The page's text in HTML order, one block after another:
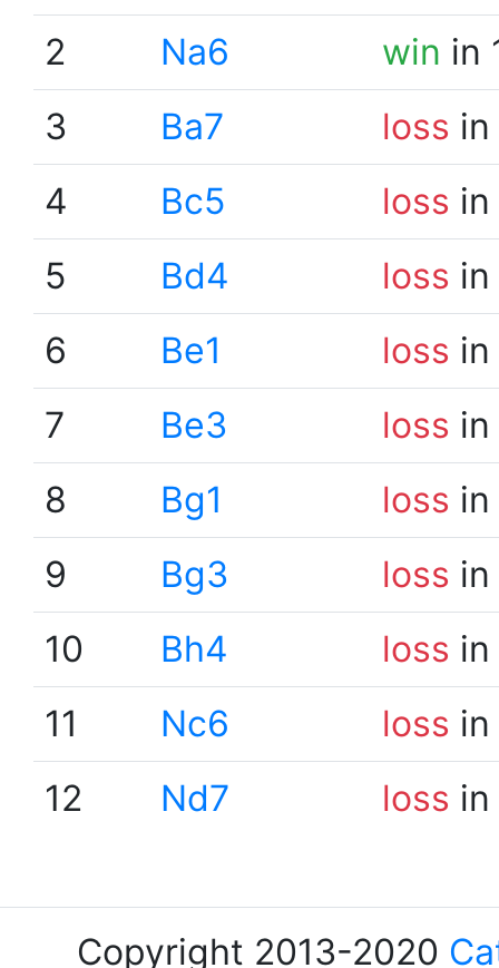
2
Na6 win in
3
Ba7 loss
4
Bc5 loss
5
Bd4 loss
6
Be1 loss
7
Be3 loss
8
Bg1 loss
9
Bg3 loss
10
Bh4 loss
11
Nc6 loss
12
Nd7 loss
Copyright 2013-2020